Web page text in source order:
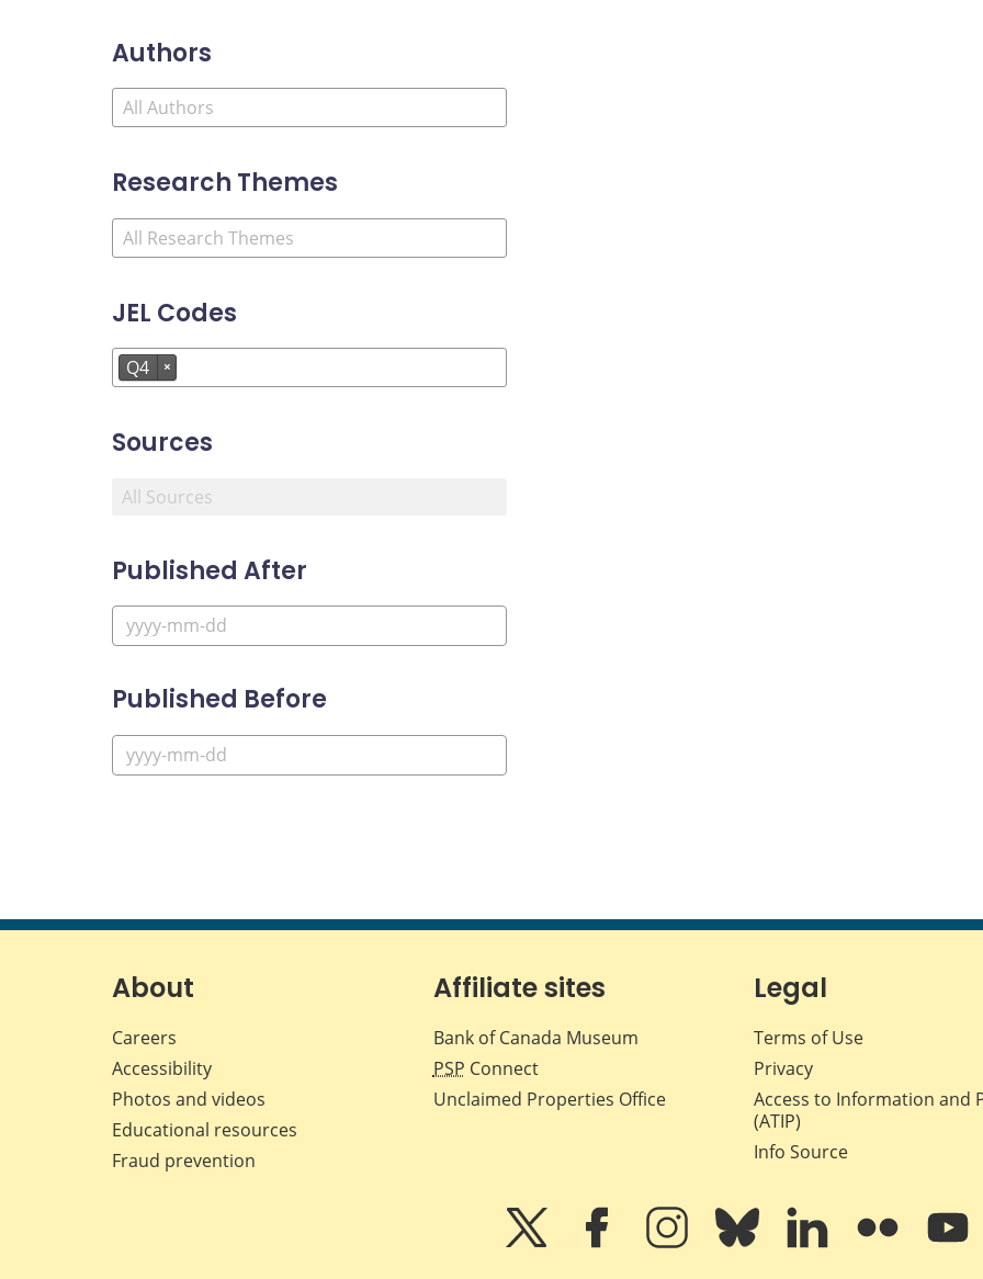
Authors
Research Themes
JEL Codes
Q4 ×
Sources
Published After
Published Before
About
Careers
Accessibility
Photos and videos
Educational resources
Fraud prevention
Affiliate sites
Bank of Canada Museum
PSP Connect
Unclaimed Properties Office
Legal
Terms of Use
Privacy
Access to Information and
(ATIP)
Info Source